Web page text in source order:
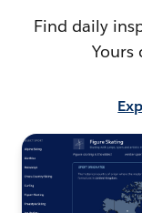
Find daily
Yours